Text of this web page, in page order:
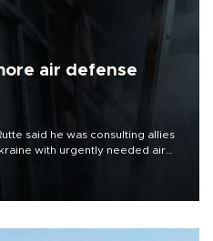
air defense
said he was consulting allies
with urgently needed air
missile and drone barrage killed
region.